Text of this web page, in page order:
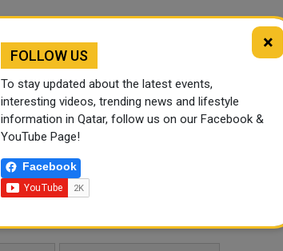
Twitter
×
FOLLOW US
To stay updated about the latest events,
interesting videos, trending news and lifestyle
information in Qatar, follow us on our Facebook &
YouTube Page!
Facebook